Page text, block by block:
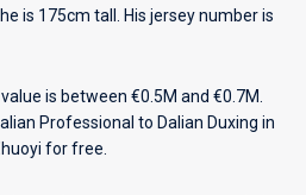
is 175cm tall. His jersey number is
is between €0.5M and €0.7M.
Professional to Dalian Duxing in
for free.